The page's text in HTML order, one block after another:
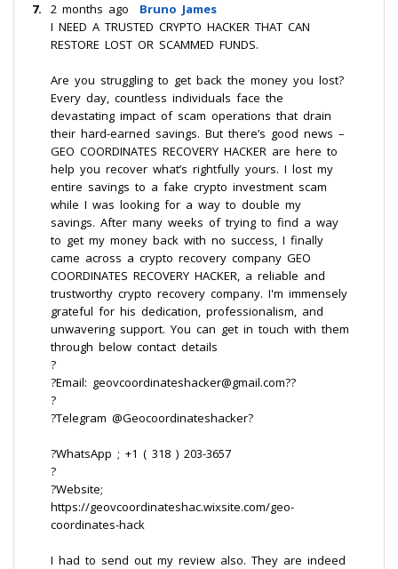
7. 2 months ago
Bruno James
I NEED A TRUSTED CRYPTO HACKER THAT CAN
RESTORE LOST OR SCAMMED FUNDS.
Are you struggling to get back the money you lost?
Every day, countless individuals face the
devastating impact of scam operations that drain
their hard-earned savings. But there’s good news –
GEO COORDINATES RECOVERY HACKER are here to
help you recover what’s rightfully yours. I lost my
entire savings to a fake crypto investment scam
while I was looking for a way to double my
savings. After many weeks of trying to find a way
to get my money back with no success, I finally
came across a crypto recovery company GEO
COORDINATES RECOVERY HACKER, a reliable and
trustworthy crypto recovery company. I'm immensely
grateful for his dedication, professionalism, and
unwavering support. You can get in touch with them
through below contact details
?
?Email: geovcoordinateshacker@gmail.com??
?
?Telegram @Geocoordinateshacker?
?WhatsApp ; +1 ( 318 ) 203-3657
?
?Website;
https://geovcoordinateshac.wixsite.com/geo-
coordinates-hack
I had to send out my review also. They are indeed